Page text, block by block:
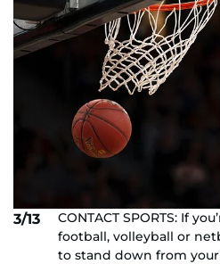
3/13
CONTACT SPORTS: If
football, volleyball or
to stand down from